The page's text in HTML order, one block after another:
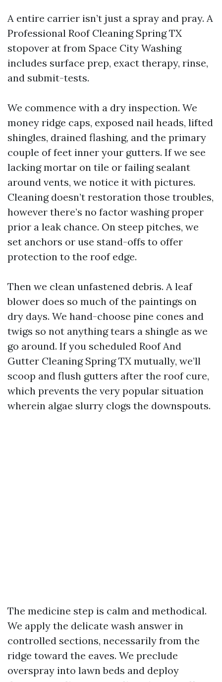
A entire carrier isn’t just a spray and pray. A
Professional Roof Cleaning Spring TX
stopover at from Space City Washing
includes surface prep, exact therapy, rinse,
and submit-tests.
We commence with a dry inspection. We
money ridge caps, exposed nail heads, lifted
shingles, drained flashing, and the primary
couple of feet inner your gutters. If we see
lacking mortar on tile or failing sealant
around vents, we notice it with pictures.
Cleaning doesn’t restoration those troubles,
however there’s no factor washing proper
prior a leak chance. On steep pitches, we
set anchors or use stand-offs to offer
protection to the roof edge.
Then we clean unfastened debris. A leaf
blower does so much of the paintings on
dry days. We hand-choose pine cones and
twigs so not anything tears a shingle as we
go around. If you scheduled Roof And
Gutter Cleaning Spring TX mutually, we’ll
scoop and flush gutters after the roof cure,
which prevents the very popular situation
wherein algae slurry clogs the downspouts.
The medicine step is calm and methodical.
We apply the delicate wash answer in
controlled sections, necessarily from the
ridge toward the eaves. We preclude
overspray into lawn beds and deploy